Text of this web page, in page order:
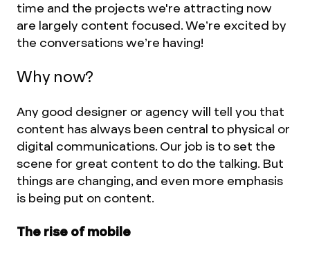
time and the projects we're attracting now
are largely content focused. We’re excited by
the conversations we’re having!
Why now?
Any good designer or agency will tell you that
content has always been central to physical or
digital communications. Our job is to set the
scene for great content to do the talking. But
things are changing, and even more emphasis
is being put on content.
The rise of mobile